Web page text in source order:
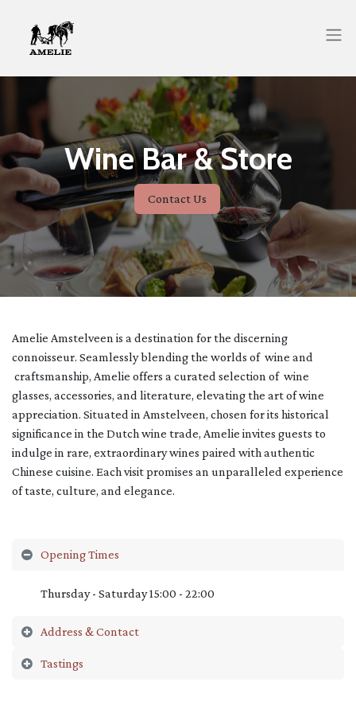
Wine Bar & Store
Contact Us
Amelie Amstelveen is a destination for the discerning
connoisseur. Seamlessly blending the worlds of wine and
craftsmanship, Amelie offers a curated selection of wine
glasses, accessories, and literature, elevating the art of wine
appreciation. Situated in Amstelveen, chosen for its historical
significance in the Dutch wine trade, Amelie invites guests to
indulge in rare, extraordinary wines paired with authentic
Chinese cuisine. Each visit promises an unparalleled experience
of taste, culture, and elegance.
Opening Times
Thursday - Saturday 15:00 - 22:00
Address & Contact
Tastings